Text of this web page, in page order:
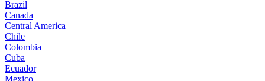
Brazil
Canada
Central America
Chile
Colombia
Cuba
Ecuador
Mexico